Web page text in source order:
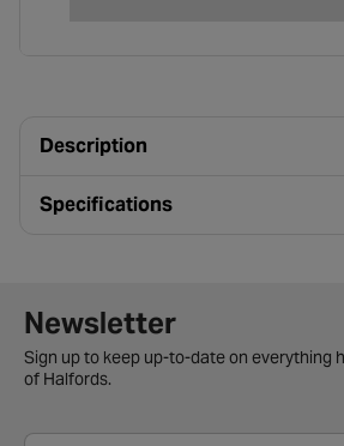
Description
Specifications
Newsletter signup form
Newsletter
Sign up to keep up-to-date on everything
of Halfords.